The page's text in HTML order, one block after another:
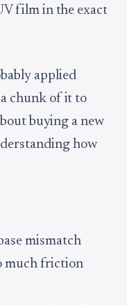
film in the exact
applied
chunk of it to
buying a new
how
mismatch
much friction